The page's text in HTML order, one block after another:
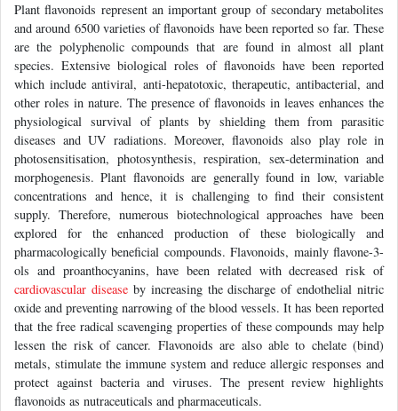
Plant flavonoids represent an important group of secondary metabolites
and around 6500 varieties of flavonoids have been reported so far. These
are the polyphenolic compounds that are found in almost all plant
species. Extensive biological roles of flavonoids have been reported
which include antiviral, anti-hepatotoxic, therapeutic, antibacterial, and
other roles in nature. The presence of flavonoids in leaves enhances the
physiological survival of plants by shielding them from parasitic
diseases and UV radiations. Moreover, flavonoids also play role in
photosensitisation, photosynthesis, respiration, sex-determination and
morphogenesis. Plant flavonoids are generally found in low, variable
concentrations and hence, it is challenging to find their consistent
supply. Therefore, numerous biotechnological approaches have been
explored for the enhanced production of these biologically and
pharmacologically beneficial compounds. Flavonoids, mainly flavone-3-
ols and proanthocyanins, have been related with decreased risk of
cardiovascular diseaseby increasing the discharge of endothelial nitric
oxide and preventing narrowing of the blood vessels. It has been reported
that the free radical scavenging properties of these compounds may help
lessen the risk of cancer. Flavonoids are also able to chelate (bind)
metals, stimulate the immune system and reduce allergic responses and
protect against bacteria and viruses. The present review highlights
flavonoids as nutraceuticals and pharmaceuticals.